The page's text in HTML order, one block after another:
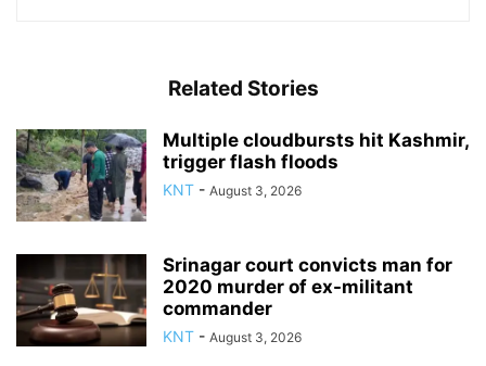
Related Stories
Multiple cloudbursts hit Kashmir,
trigger flash floods
KNT - August 3, 2026
Srinagar court convicts man for
2020 murder of ex-militant
commander
KNT - August 3, 2026